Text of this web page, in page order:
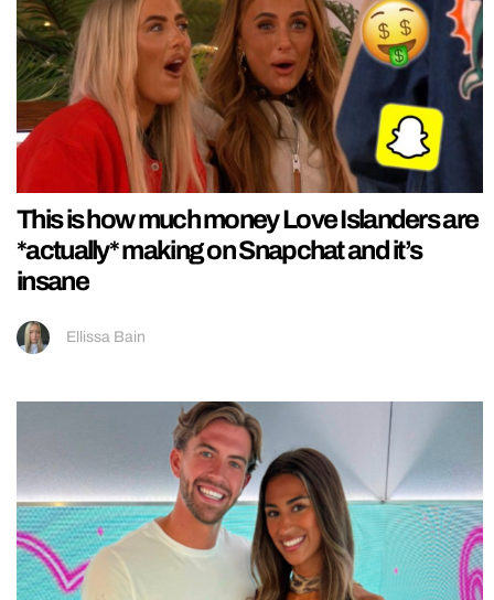
This is how much money Love Islanders are
*actually* making on Snapchat and it’s
insane
Ellissa Bain